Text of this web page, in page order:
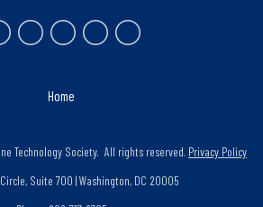
Home
Technology Society. All rights reserved. Privacy Policy
Suite 700 | Washington, DC 20005